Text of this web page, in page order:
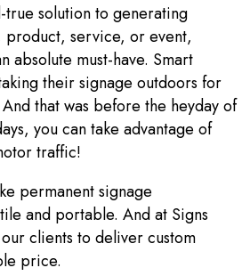
true solution to generating
service, or event,
absolute must-have. Smart
their signage outdoors for
that was before the heyday of
you can take advantage of
traffic!
permanent signage
and portable. And at Signs
clients to deliver custom
price.